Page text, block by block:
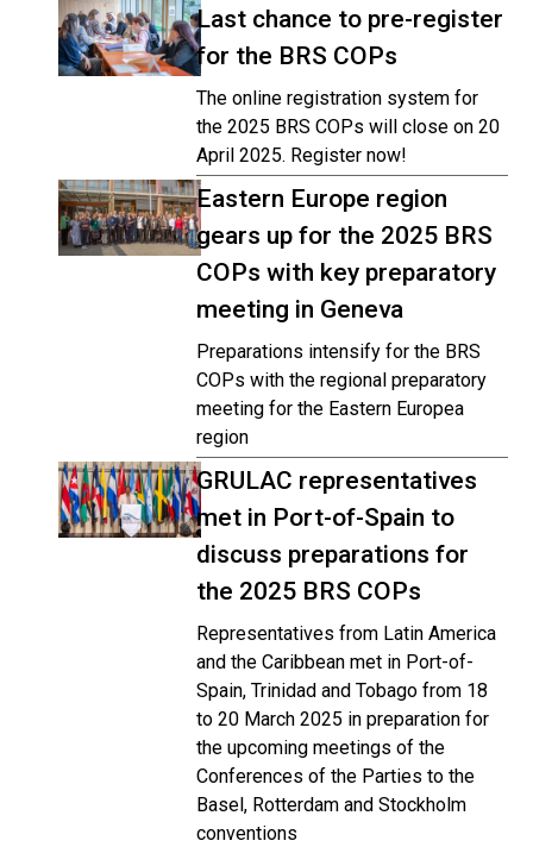
Last chance to pre-register
for the BRS COPs
The online registration system for
the 2025 BRS COPs will close on 20
April 2025. Register now!
Eastern Europe region
gears up for the 2025 BRS
COPs with key preparatory
meeting in Geneva
Preparations intensify for the BRS
COPs with the regional preparatory
meeting for the Eastern Europea
region
GRULAC representatives
met in Port-of-Spain to
discuss preparations for
the 2025 BRS COPs
Representatives from Latin America
and the Caribbean met in Port-of-
Spain, Trinidad and Tobago from 18
to 20 March 2025 in preparation for
the upcoming meetings of the
Conferences of the Parties to the
Basel, Rotterdam and Stockholm
conventions